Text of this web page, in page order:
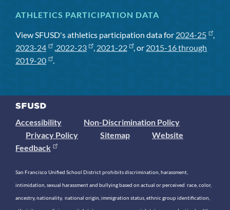
ATHLETICS PARTICIPATION DATA
View SFUSD's athletics participation data for 2024-25
,
2023-24
,2022-23 , 2021-22 , or 2015-16 through
2019-20
.
Accessibility
Non-Discrimination Policy
Privacy Policy
Sitemap
Website
Feedback
San Francisco Unified School District prohibits discrimination, harassment,
intimidation, sexual harassment and bullying based on actual or perceived race, color,
ancestry, nationality, national origin, immigration status, ethnic group identification,